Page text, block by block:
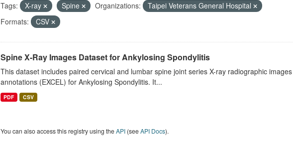
Tags: X-ray Spine Organizations:
Taipei Veterans General Hospital
Formats:
CSV
Spine X-Ray Images Dataset for Ankylosing Spondylitis
This dataset includes paired cervical and lumbar spine joint series X-ray radiographic
annotations (EXCEL) for Ankylosing Spondylitis. It...
PDF CSV
You can also access this registry using theAPI(seeAPI Docs).